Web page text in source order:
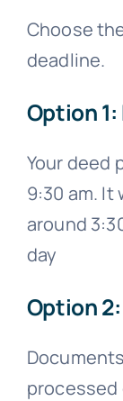
Choose
deadline.
Option
Your deed
9:30 am. It
around
day
Option
processed